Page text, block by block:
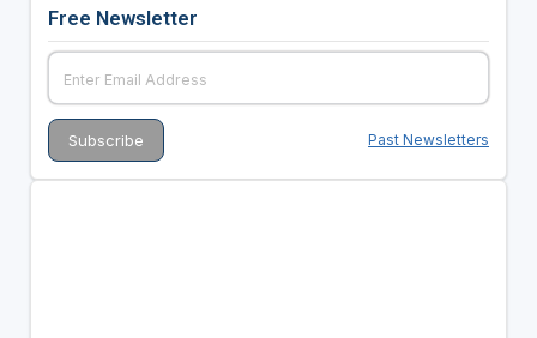
Free Newsletter
Past Newsletters